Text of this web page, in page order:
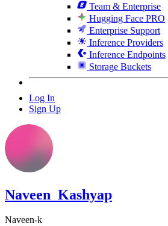
Team & Enterprise
Hugging Face PRO
Enterprise Support
Inference Providers
Inference Endpoints
Storage Buckets
Log In
Sign Up
Naveen_Kashyap
Naveen-k